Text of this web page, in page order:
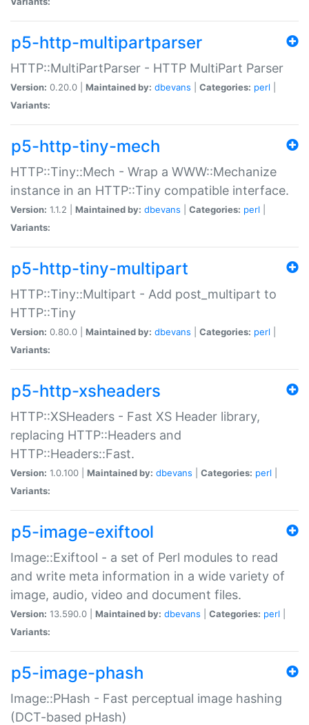
p5-http-multipartparser
HTTP::MultiPartParser - HTTP MultiPart Parser
Version: 0.20.0 | Maintained by: dbevans Categories: perl
Variants:
p5-http-tiny-mech
HTTP::Tiny::Mech - Wrap a WWW::Mechanize
instance in an HTTP::Tiny compatible interface.
Version: 1.1.2 | Maintained by: dbevans Categories: perl
Variants:
p5-http-tiny-multipart
HTTP::Tiny::Multipart - Add post_multipart to
HTTP::Tiny
Version: 0.80.0 | Maintained by: dbevans Categories: perl
Variants:
p5-http-xsheaders
HTTP::XSHeaders - Fast XS Header library,
replacing HTTP::Headers and
HTTP::Headers::Fast.
Version: 1.0.100 | Maintained by: dbevans Categories: perl
Variants:
p5-image-exiftool
Image::Exiftool - a set of Perl modules to read
and write meta information in a wide variety of
image, audio, video and document files.
Version: 13.590.0 | Maintained by: dbevans Categories: perl
Variants:
p5-image-phash
Image::PHash - Fast perceptual image hashing
(DCT-based pHash)